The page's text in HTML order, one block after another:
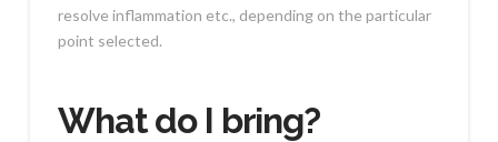
resolve inflammation etc., depending on the particular
point selected.
What do I bring?